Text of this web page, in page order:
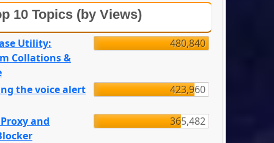
10 Topics (by Views)
Utility:
Collations &
480,840
the voice alert 423,960
and
365,482